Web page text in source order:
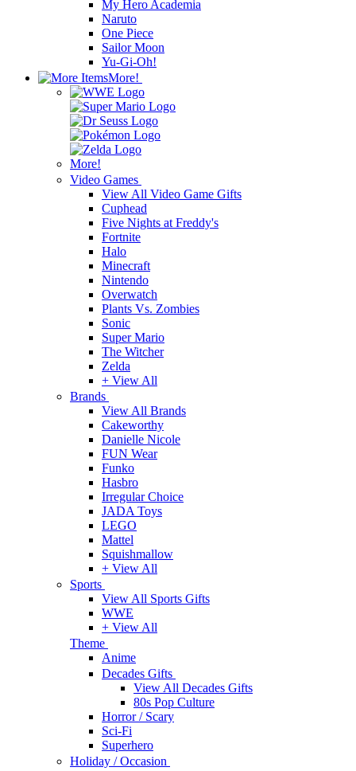
My Hero Academia
Naruto
One Piece
Sailor Moon
Yu-Gi-Oh!
More!
More!
Video Games
View All Video Game Gifts
Cuphead
Five Nights at Freddy's
Fortnite
Halo
Minecraft
Nintendo
Overwatch
Plants Vs. Zombies
Sonic
Super Mario
The Witcher
Zelda
+ View All
Brands
View All Brands
Cakeworthy
Danielle Nicole
FUN Wear
Funko
Hasbro
Irregular Choice
JADA Toys
LEGO
Mattel
Squishmallow
+ View All
Sports
View All Sports Gifts
WWE
+ View All
Theme
Anime
Decades Gifts
View All Decades Gifts
80s Pop Culture
Horror / Scary
Sci-Fi
Superhero
Holiday / Occasion